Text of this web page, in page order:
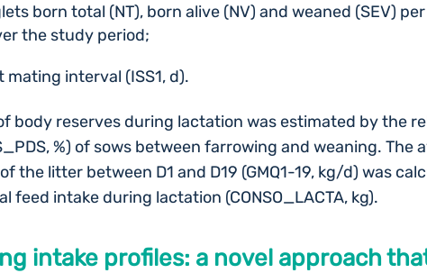
born total (NT), born alive (NV) and weaned (SEV)
the study period;
interval (ISS1, d).
body reserves during lactation was estimated by the
%) of sows between farrowing and weaning. The
the litter between D1 and D19 (GMQ1-19, kg/d) was
feed intake during lactation (CONSO_LACTA, kg).
intake profiles: a novel approach